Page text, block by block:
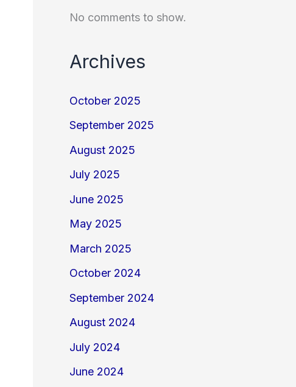
No comments to show.
Archives
October 2025
September 2025
August 2025
July 2025
June 2025
May 2025
March 2025
October 2024
September 2024
August 2024
July 2024
June 2024